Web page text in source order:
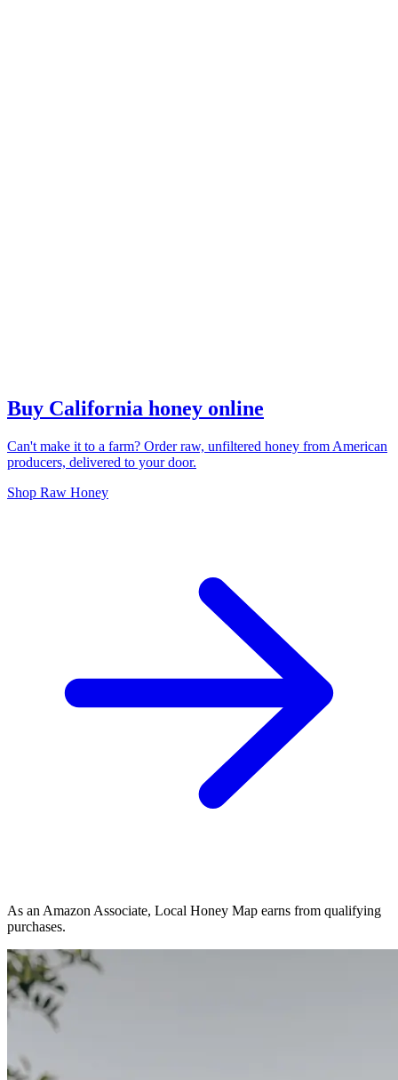
Buy California honey online
Can't make it to a farm? Order raw, unfiltered honey from American
producers, delivered to your door.
Shop Raw Honey
As an Amazon Associate, Local Honey Map earns from qualifying
purchases.